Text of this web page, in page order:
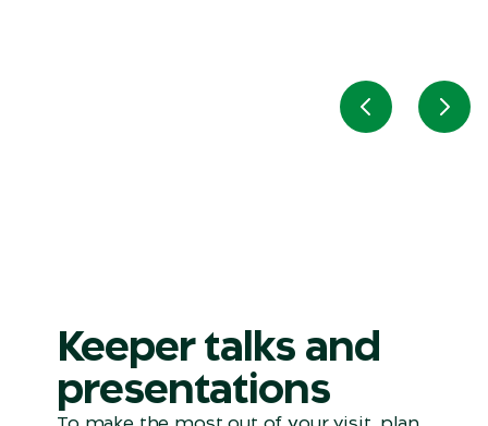
Previous
Keeper talks and
presentations